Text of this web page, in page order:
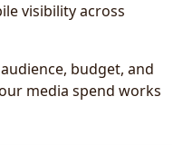
visibility across
budget, and
media spend works